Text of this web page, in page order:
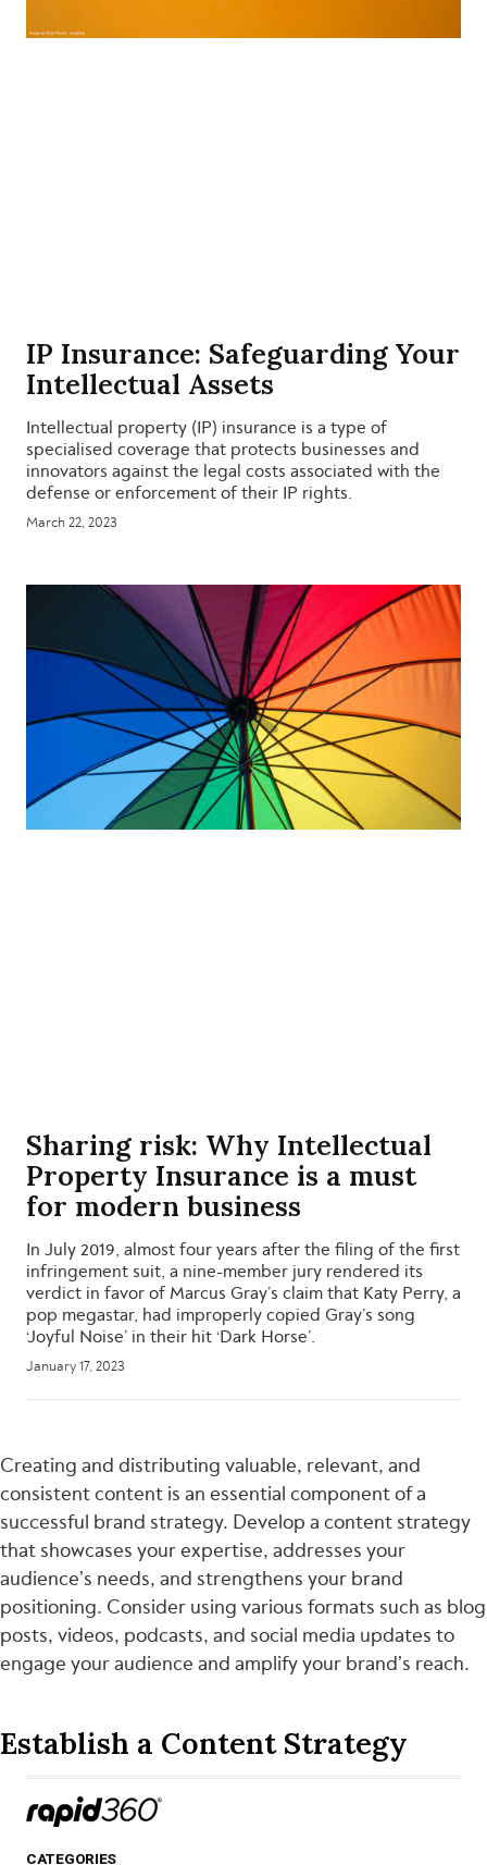
IP Insurance: Safeguarding Your
Intellectual Assets
March 22, 2023
Intellectual property (IP) insurance is a type of
specialised coverage that protects businesses and
innovators against the legal costs associated with the
defense or enforcement of their IP rights.
Sharing risk: Why Intellectual
Property Insurance is a must
for modern business
January 17, 2023
In July 2019, almost four years after the filing of the first
infringement suit, a nine-member jury rendered its
verdict in favor of Marcus Gray’s claim that Katy Perry, a
pop megastar, had improperly copied Gray’s song
‘Joyful Noise’ in their hit ‘Dark Horse’.
Creating and distributing valuable, relevant, and
consistent content is an essential component of a
successful brand strategy. Develop a content strategy
that showcases your expertise, addresses your
audience’s needs, and strengthens your brand
positioning. Consider using various formats such as blog
posts, videos, podcasts, and social media updates to
engage your audience and amplify your brand’s reach.
Establish a Content Strategy​
CATEGORIES